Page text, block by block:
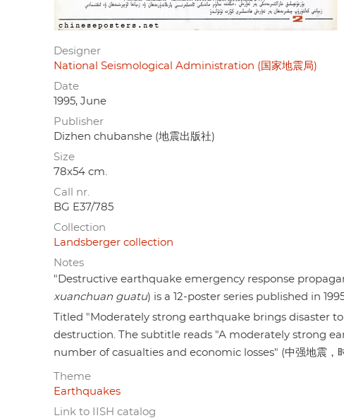
Designer
National Seismological Administration (国家地震局)
Date
1995, June
Publisher
Dizhen chubanshe (地震出版社)
Size
78x54 cm.
Call nr.
BG E37/785
Collection
Landsberger collection
Notes
"Destructive earthquake emergency response
xuanchuan guatu) is a 12-poster series published in
Titled "Moderately strong earthquake brings disaster to
destruction. The subtitle reads "A moderately strong
number of casualties and economic losses" (中强地震，
Theme
Earthquakes
Link to IISH catalog